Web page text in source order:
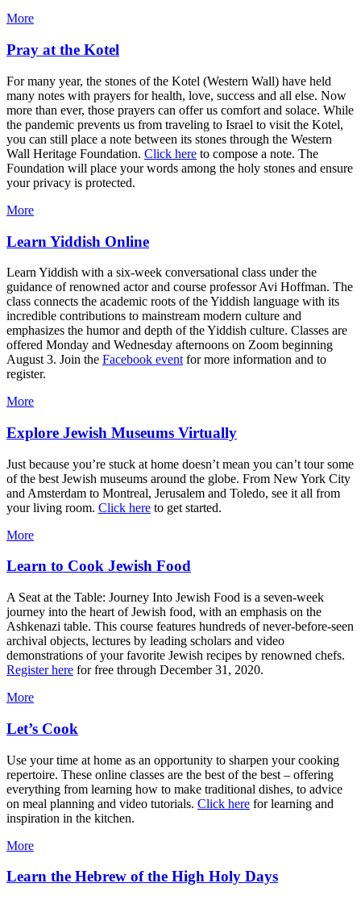
More
Pray at the Kotel
For many year, the stones of the Kotel (Western Wall) have held
many notes with prayers for health, love, success and all else. Now
more than ever, those prayers can offer us comfort and solace. While
the pandemic prevents us from traveling to Israel to visit the Kotel,
you can still place a note between its stones through the Western
Wall Heritage Foundation. Click here to compose a note. The
Foundation will place your words among the holy stones and ensure
your privacy is protected.
More
Learn Yiddish Online
Learn Yiddish with a six-week conversational class under the
guidance of renowned actor and course professor Avi Hoffman. The
class connects the academic roots of the Yiddish language with its
incredible contributions to mainstream modern culture and
emphasizes the humor and depth of the Yiddish culture. Classes are
offered Monday and Wednesday afternoons on Zoom beginning
August 3. Join the Facebook event for more information and to
register.
More
Explore Jewish Museums Virtually
Just because you’re stuck at home doesn’t mean you can’t tour some
of the best Jewish museums around the globe. From New York City
and Amsterdam to Montreal, Jerusalem and Toledo, see it all from
your living room. Click here to get started.
More
Learn to Cook Jewish Food
A Seat at the Table: Journey Into Jewish Food is a seven-week
journey into the heart of Jewish food, with an emphasis on the
Ashkenazi table. This course features hundreds of never-before-seen
archival objects, lectures by leading scholars and video
demonstrations of your favorite Jewish recipes by renowned chefs.
Register here for free through December 31, 2020.
More
Let’s Cook
Use your time at home as an opportunity to sharpen your cooking
repertoire. These online classes are the best of the best – offering
everything from learning how to make traditional dishes, to advice
on meal planning and video tutorials. Click here for learning and
inspiration in the kitchen.
More
Learn the Hebrew of the High Holy Days